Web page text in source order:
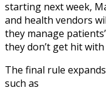
starting next week,
and health vendors
they manage
they don’t get hit
The final rule
such as